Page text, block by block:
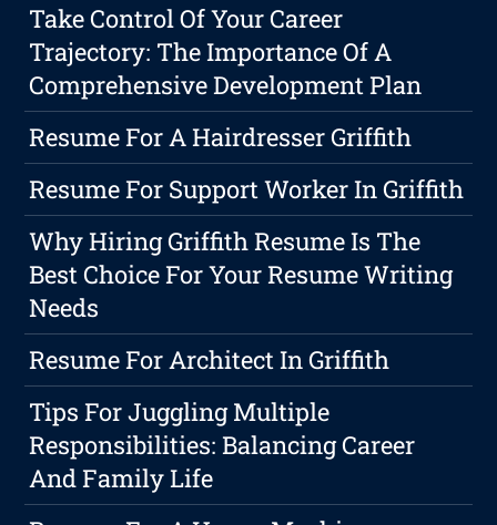
Take Control Of Your Career
Trajectory: The Importance Of A
Comprehensive Development Plan
Resume For A Hairdresser Griffith
Resume For Support Worker In Griffith
Why Hiring Griffith Resume Is The
Best Choice For Your Resume Writing
Needs
Resume For Architect In Griffith
Tips For Juggling Multiple
Responsibilities: Balancing Career
And Family Life